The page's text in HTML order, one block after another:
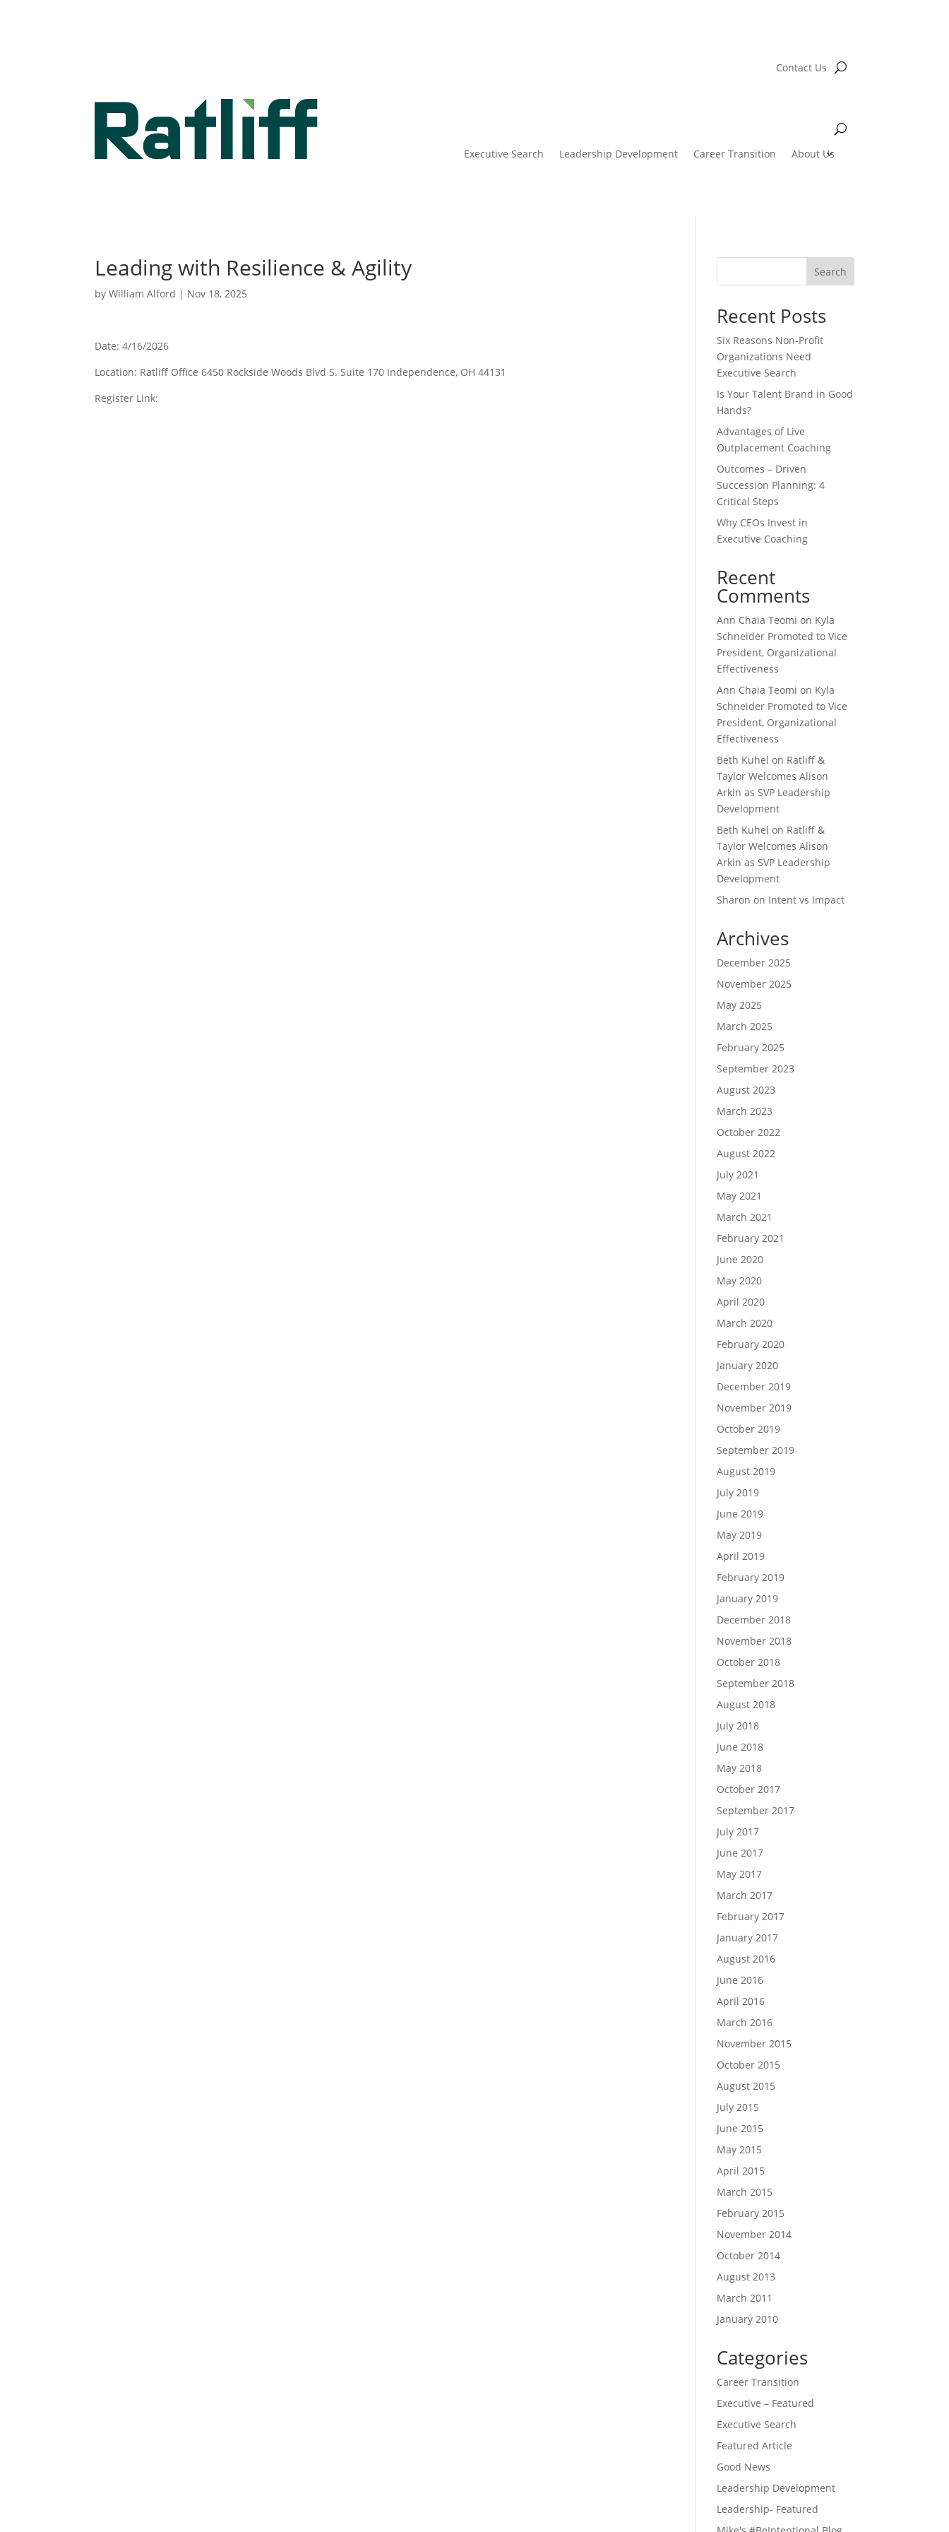
Contact Us
Executive Search Leadership Development Career Transition About Us
Leading with Resilience & Agility
byWilliam Alford | Nov 18, 2025
Date: 4/16/2026
Location: Ratliff Office 6450 Rockside Woods Blvd S. Suite 170 Independence, OH 44131
Register Link:
Search
Recent Posts
Six Reasons Non-Profit
Organizations Need
Executive Search
Is Your Talent Brand in Good
Hands?
Advantages of Live
Outplacement Coaching
Outcomes – Driven
Succession Planning: 4
Critical Steps
Why CEOs Invest in
Executive Coaching
Recent
Comments
Ann Chaia Teomi on Kyla
Schneider Promoted to Vice
President, Organizational
Effectiveness
Ann Chaia Teomi on Kyla
Schneider Promoted to Vice
President, Organizational
Effectiveness
Beth Kuhel on Ratliff &
Taylor Welcomes Alison
Arkin as SVP Leadership
Development
Beth Kuhel on Ratliff &
Taylor Welcomes Alison
Arkin as SVP Leadership
Development
Sharon on Intent vs Impact
Archives
December 2025
November 2025
May 2025
March 2025
February 2025
September 2023
August 2023
March 2023
October 2022
August 2022
July 2021
May 2021
March 2021
February 2021
June 2020
May 2020
April 2020
March 2020
February 2020
January 2020
December 2019
November 2019
October 2019
September 2019
August 2019
July 2019
June 2019
May 2019
April 2019
February 2019
January 2019
December 2018
November 2018
October 2018
September 2018
August 2018
July 2018
June 2018
May 2018
October 2017
September 2017
July 2017
June 2017
May 2017
March 2017
February 2017
January 2017
August 2016
June 2016
April 2016
March 2016
November 2015
October 2015
August 2015
July 2015
June 2015
May 2015
April 2015
March 2015
February 2015
November 2014
October 2014
August 2013
March 2011
January 2010
Categories
Career Transition
Executive – Featured
Executive Search
Featured Article
Good News
Leadership Development
Leadership- Featured